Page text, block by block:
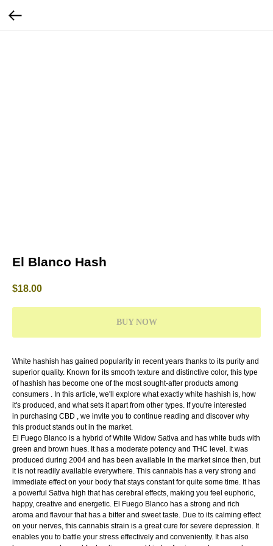
El Blanco Hash
$18.00
BUY NOW
White hashish has gained popularity in recent years thanks to its purity and
superior quality. Known for its smooth texture and distinctive color, this type
of hashish has become one of the most sought-after products among
consumers . In this article, we'll explore what exactly white hashish is, how
it's produced, and what sets it apart from other types. If you're interested
in purchasing CBD , we invite you to continue reading and discover why
this product stands out in the market.
El Fuego Blanco is a hybrid of White Widow Sativa and has white buds with
green and brown hues. It has a moderate potency and THC level. It was
produced during 2004 and has been available in the market since then, but
it is not readily available everywhere. This cannabis has a very strong and
immediate effect on your body that stays constant for quite some time. It has
a powerful Sativa high that has cerebral effects, making you feel euphoric,
happy, creative and energetic. El Fuego Blanco has a strong and rich
aroma and flavour that has a bitter and sweet taste. Due to its calming effect
on your nerves, this cannabis strain is a great cure for severe depression. It
enables you to battle your stress effectively and conveniently. It has also